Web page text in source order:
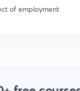
of employment